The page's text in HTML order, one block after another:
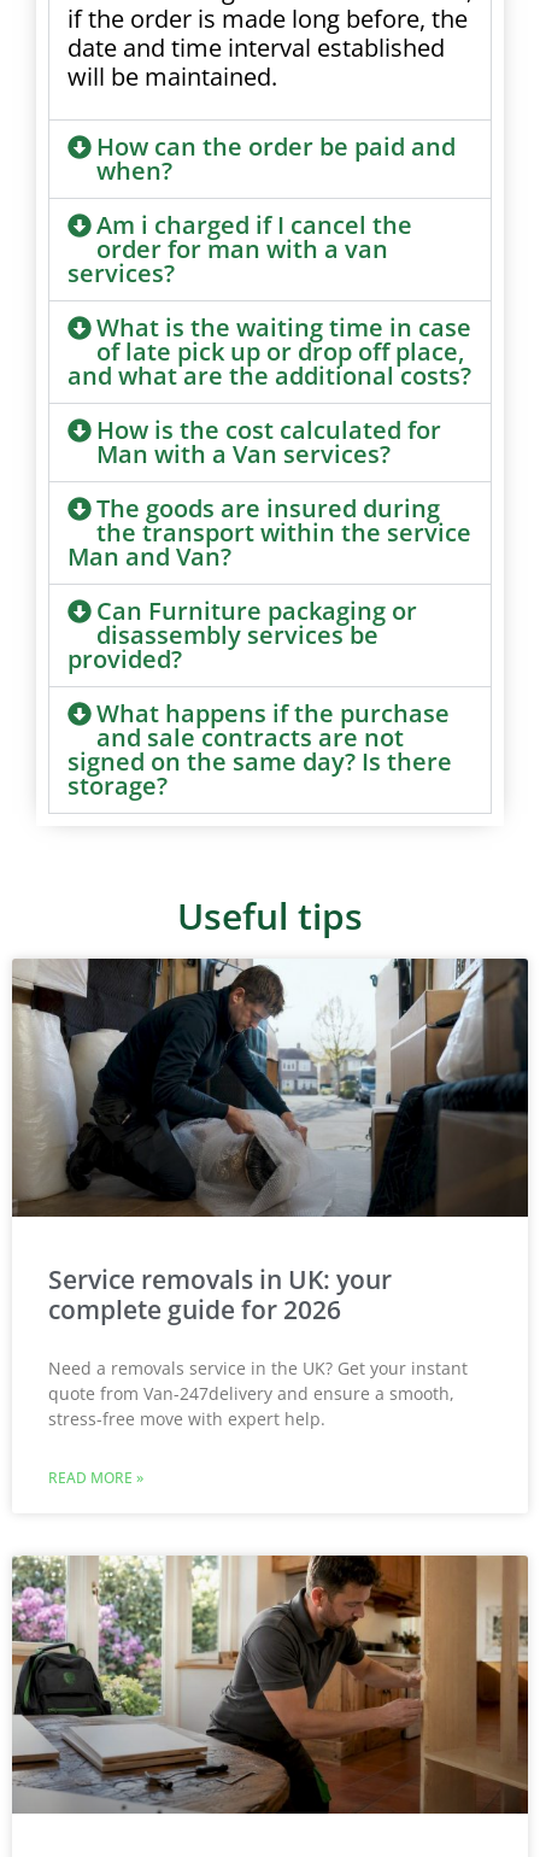
if the order is made long before, the
date and time interval established
will be maintained.
How can the order be paid and
when?
Am i charged if I cancel the
order for man with a van
services?
What is the waiting time in case
of late pick up or drop off place,
and what are the additional costs?
How is the cost calculated for
Man with a Van services?
The goods are insured during
the transport within the service
Man and Van?
Can Furniture packaging or
disassembly services be
provided?
What happens if the purchase
and sale contracts are not
signed on the same day? Is there
storage?
Useful tips
Service removals in UK: your
complete guide for 2026
Need a removals service in the UK? Get your instant
quote from Van-247delivery and ensure a smooth,
stress-free move with expert help.
READ MORE »